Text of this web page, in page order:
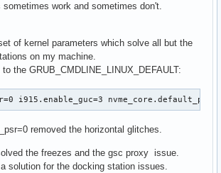
work and sometimes don't.
of kernel parameters which solve all but the
on my machine.
to the GRUB_CMDLINE_LINUX_DEFAULT:
i915.enable_guc=3
removed the horizontal glitches.
the freezes and the gsc proxy issue.
a solution for the docking station issues.